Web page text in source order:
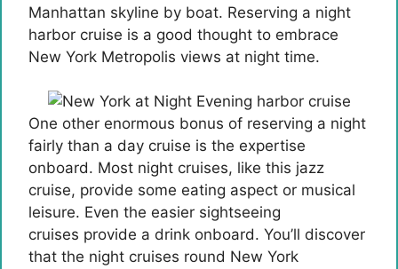
Manhattan skyline by boat. Reserving a night
harbor cruise is a good thought to embrace
New York Metropolis views at night time.
One other enormous bonus of reserving a night
fairly than a day cruise is the expertise
onboard. Most night cruises, like this jazz
cruise, provide some eating aspect or musical
leisure. Even the easier sightseeing
cruises provide a drink onboard. You’ll discover
that the night cruises round New York